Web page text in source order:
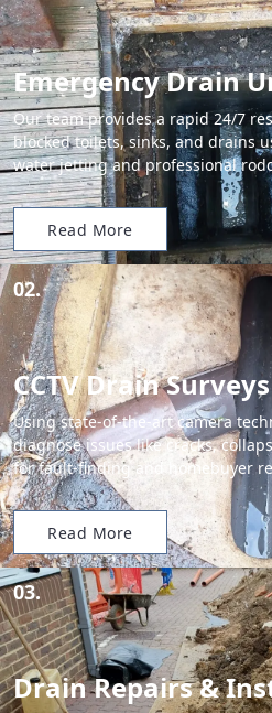
Emergency Drain
Our team provides a rapid 24/7
blocked toilets, sinks, and drains
water jetting and professional
Read More
02.
CCTV Drain Surveys
Using state-of-the-art camera
diagnose issues like cracks,
for fault-finding and homebuyer
Read More
03.
Drain Repairs &